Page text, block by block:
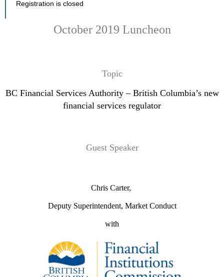
Registration is closed
October 2019 Luncheon
Topic
BC Financial Services Authority – British Columbia’s new
financial services regulator
Guest Speaker
Chris Carter,
Deputy Superintendent, Market Conduct
with